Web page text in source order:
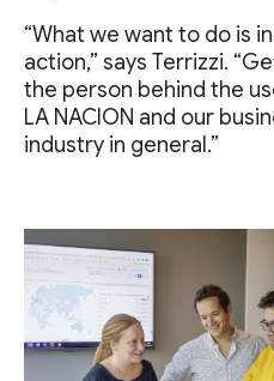
“What we want to do is
action,” says Terrizzi.
the person behind the
LA NACION and our
industry in general.”